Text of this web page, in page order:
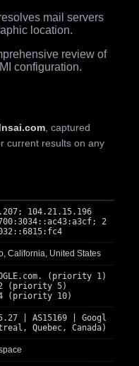
mail servers
location.
review of
configuration.
, captured
current results on any
104.21.15.196
2
California, United States
(priority 1)
(priority 5)
(priority 10)
| AS15169 | Googl
Quebec, Canada)